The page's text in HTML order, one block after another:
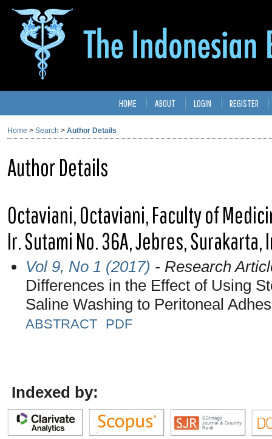
HOME ABOUT LOGIN REGISTER
Home > Search > Author Details
Author Details
Octaviani, Octaviani, Faculty of
Ir. Sutami No. 36A, Jebres, Surakarta,
Vol 9, No 1 (2017) - Research
Differences in the Effect of Using
Saline Washing to Peritoneal
ABSTRACT PDF
Indexed by: